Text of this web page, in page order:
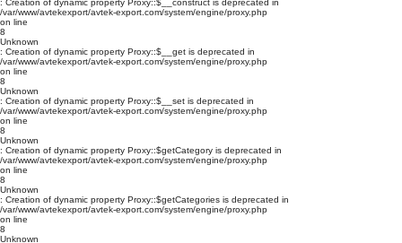
: Creation of dynamic property Proxy::$__construct is deprecated in
/var/www/avtekexport/avtek-export.com/system/engine/proxy.php
on line
8
Unknown
: Creation of dynamic property Proxy::$__get is deprecated in
/var/www/avtekexport/avtek-export.com/system/engine/proxy.php
on line
8
Unknown
: Creation of dynamic property Proxy::$__set is deprecated in
/var/www/avtekexport/avtek-export.com/system/engine/proxy.php
on line
8
Unknown
: Creation of dynamic property Proxy::$getCategory is deprecated in
/var/www/avtekexport/avtek-export.com/system/engine/proxy.php
on line
8
Unknown
: Creation of dynamic property Proxy::$getCategories is deprecated in
/var/www/avtekexport/avtek-export.com/system/engine/proxy.php
on line
8
Unknown